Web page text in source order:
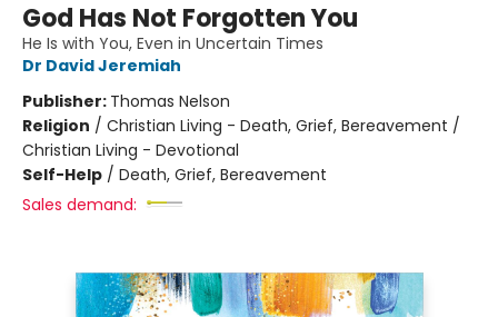
God Has Not Forgotten You
He Is with You, Even in Uncertain Times
Dr David Jeremiah
Publisher: Thomas Nelson
Religion / Christian Living - Death, Grief, Bereavement /
Christian Living - Devotional
Self-Help / Death, Grief, Bereavement
Sales demand: